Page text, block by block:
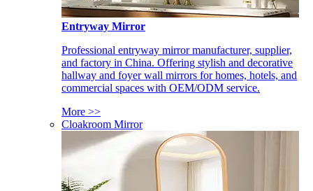
Entryway Mirror
Professional entryway mirror manufacturer, supplier,
and factory in China. Offering stylish and decorative
hallway and foyer wall mirrors for homes, hotels, and
commercial spaces with OEM/ODM service.
More >>
Cloakroom Mirror